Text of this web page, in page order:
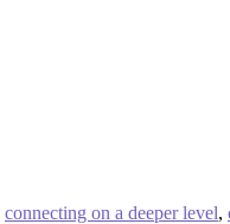
connecting on a deeper level,